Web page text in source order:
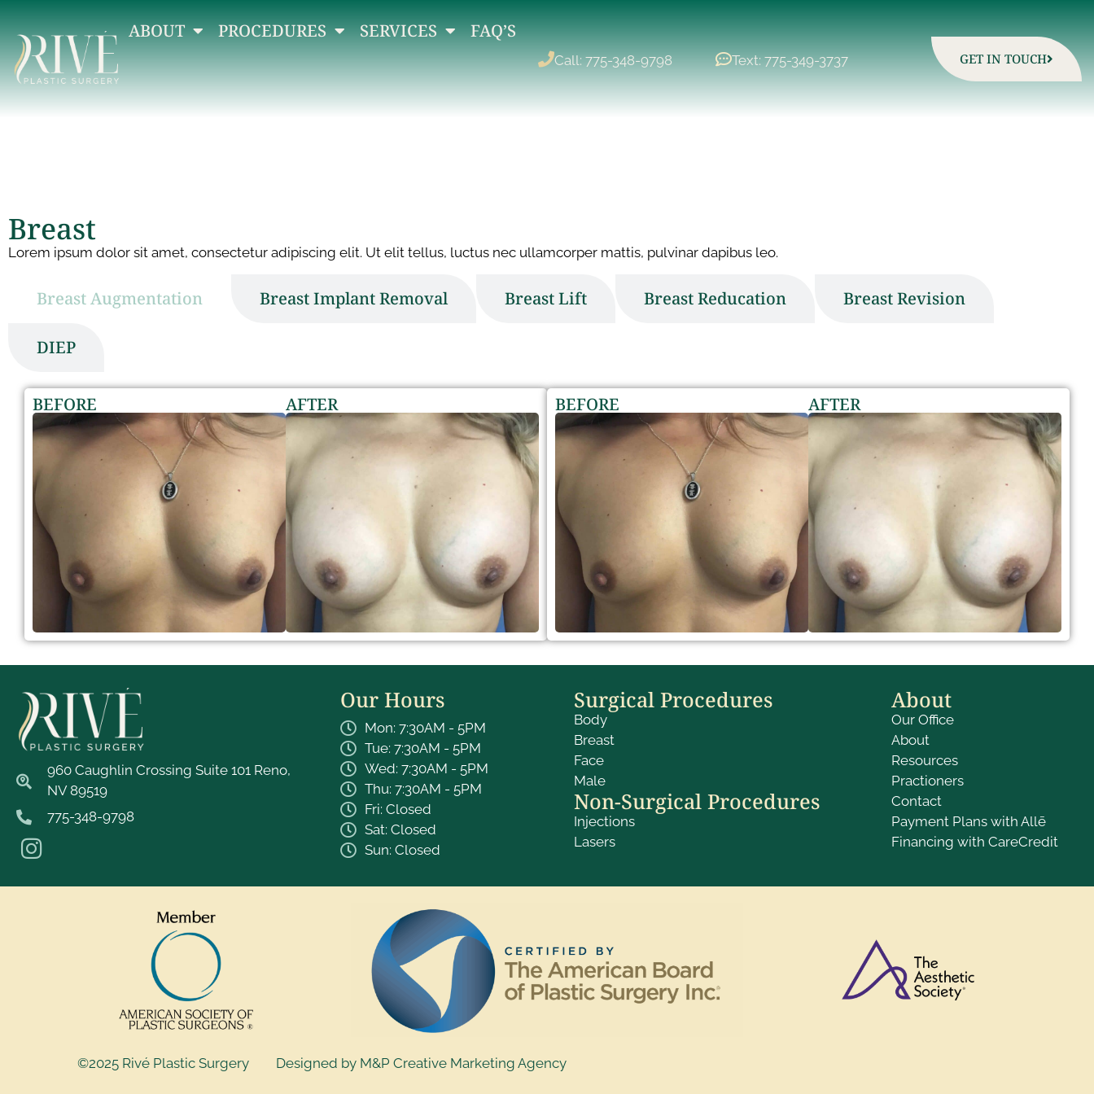
ABOUT PROCEDURES SERVICES FAQ’S
Call: 775-348-9798 GET IN TOUCH
Text: 775-349-3737
Breast
Lorem ipsum dolor sit amet, consectetur adipiscing elit. Ut elit tellus, luctus nec ullamcorper mattis, pulvinar dapibus leo.
Breast Augmentation Breast Implant Removal Breast Lift Breast Reducation Breast Revision
DIEP
BEFORE AFTER BEFORE AFTER
960 Caughlin Crossing Suite 101 Reno,
NV 89519
775-348-9798
Our Hours
Mon: 7:30AM - 5PM
Tue: 7:30AM - 5PM
Wed: 7:30AM - 5PM
Thu: 7:30AM - 5PM
Fri: Closed
Sat: Closed
Sun: Closed
Surgical Procedures
Body
Breast
Face
Male
Non-Surgical Procedures
Injections
Lasers
About
Our Office
About
Resources
Practioners
Contact
Payment Plans with Allē
Financing with CareCredit
©2025 Rivé Plastic Surgery Designed by M&P Creative Marketing Agency